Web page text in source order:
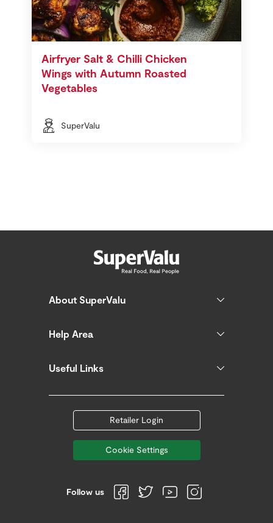
Airfryer Salt & Chilli Chicken
Wings with Autumn Roasted
Vegetables
SuperValu
About SuperValu
Help Area
Useful Links
Retailer Login
Cookie Settings
Follow us